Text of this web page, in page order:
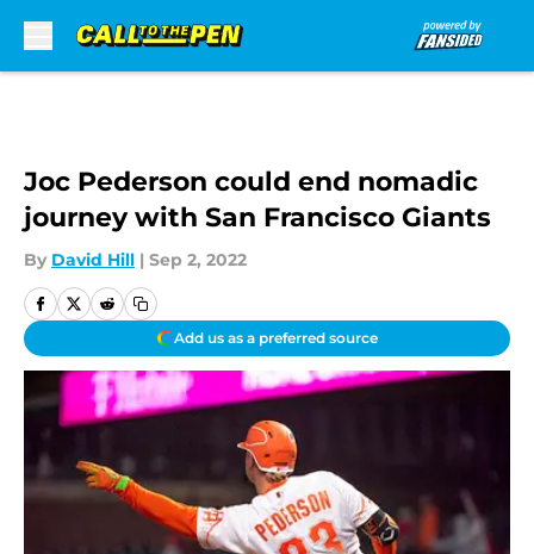
Joc Pederson could end nomadic
journey with San Francisco Giants
By David Hill | Sep 2, 2022
Add us as a preferred source